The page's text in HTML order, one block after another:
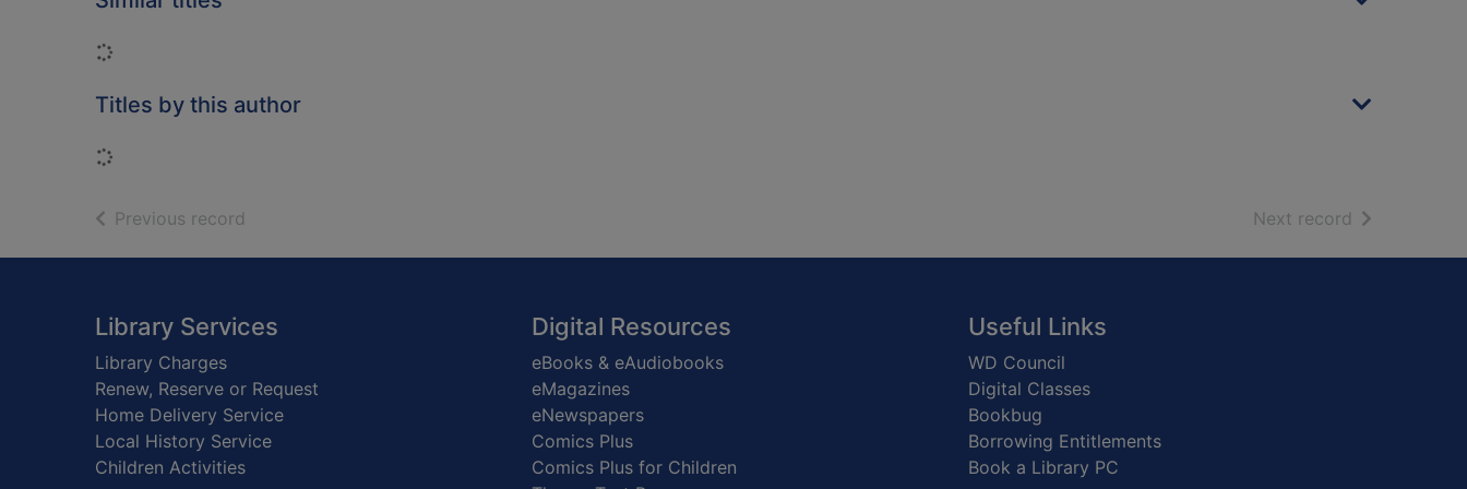
Loading...
Titles by this author
Loading...
Previous record Next record of search
Footer
Library Services
Library Charges
Renew, Reserve or Request
Home Delivery Service
Local History Service
Children Activities
Digital Resources
eBooks & eAudiobooks
eMagazines
eNewspapers
Comics Plus
Comics Plus for Children
Useful Links
WD Council
Digital Classes
Bookbug
Borrowing Entitlements
Book a Library PC